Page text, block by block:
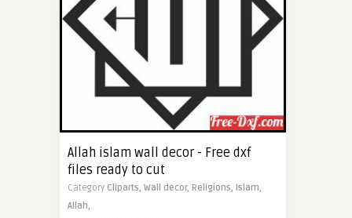
Allah islam wall decor - Free dxf
files ready to cut
Category Cliparts, Wall decor, Religions, Islam,
Allah,